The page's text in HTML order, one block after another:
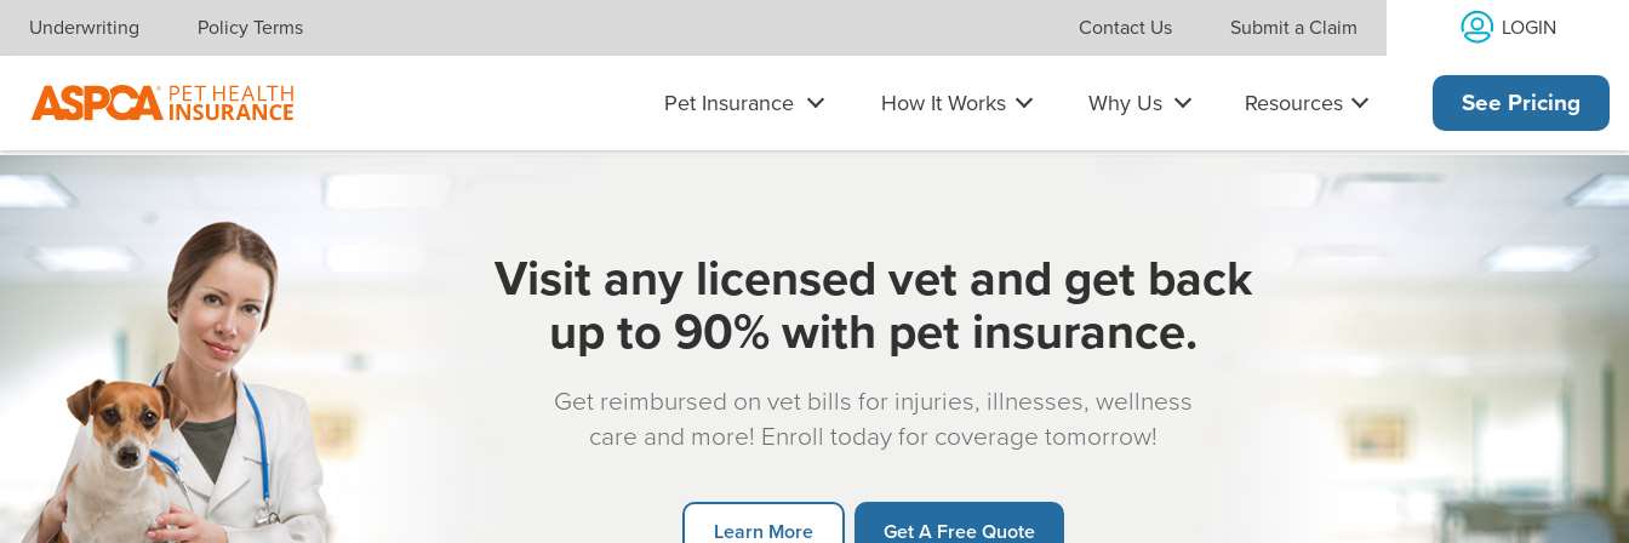
Skip navigation
Underwriting Policy Terms Contact Us Submit a Claim LOGIN
Pet Insurance How It Works Why Us Resources See Pricing
Visit any licensed vet and get back
up to 90% with pet insurance.
Get reimbursed on vet bills for injuries, illnesses, wellness
care and more! Enroll today for coverage tomorrow!
Learn More Get A Free Quote